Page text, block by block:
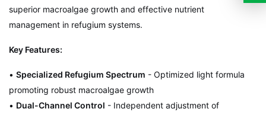
superior macroalgae growth and effective nutrient
management in refugium systems.
Key Features:
• Specialized Refugium Spectrum - Optimized light formula
promoting robust macroalgae growth
• Dual-Channel Control - Independent adjustment of